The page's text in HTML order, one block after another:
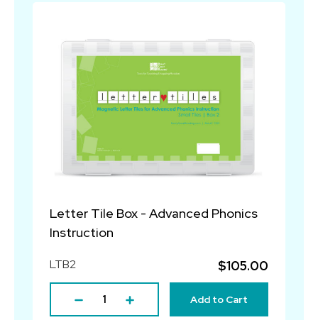
Letter Tile Box - Advanced Phonics
Instruction
LTB2 $105.00
Add to Cart